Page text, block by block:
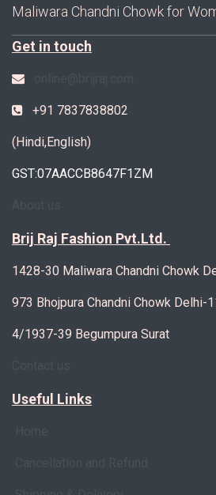
Maliwara Chandni Chowk for
Get in touch
+91 7837838802
(Hindi,English)
GST:07AACCB8647F1ZM
Brij Raj Fashion Pvt.Ltd.
1428-30 Maliwara Chandni Chowk
973 Bhojpura Chandni Chowk Delhi-
4/1937-39 Begumpura Surat
Useful Links